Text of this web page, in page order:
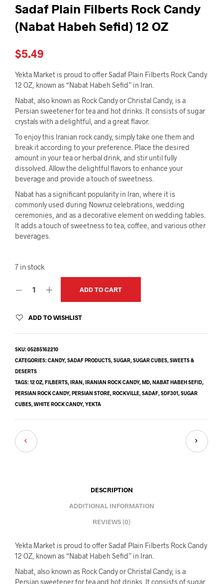
Sadaf Plain Filberts Rock Candy
(Nabat Habeh Sefid) 12 OZ
$5.49
Yekta Market is proud to offer Sadaf Plain Filberts Rock Candy
12 OZ, known as “Nabat Habeh Sefid” in Iran.
Nabat, also known as Rock Candy or Christal Candy, is a
Persian sweetener for tea and hot drinks. It consists of sugar
crystals with a delightful, and a great flavor.
To enjoy this Iranian rock candy, simply take one them and
break it according to your preference. Place the desired
amount in your tea or herbal drink, and stir until fully
dissolved. Allow the delightful flavors to enhance your
beverage and provide a touch of sweetness.
Nabat has a significant popularity in Iran, where it is
commonly used during Nowruz celebrations, wedding
ceremonies, and as a decorative element on wedding tables.
It adds a touch of sweetness to tea, coffee, and various other
beverages.
7 in stock
ADD TO CART
ADD TO WISHLIST
SKU:05285162210
CATEGORIES:CANDY, SADAF PRODUCTS, SUGAR, SUGAR CUBES, SWEETS &
DESERTS
TAGS:12 OZ, FILBERTS, IRAN, IRANIAN ROCK CANDY, MD, NABAT HABEH SEFID,
PERSIAN ROCK CANDY, PERSIAN STORE, ROCKVILLE, SADAF, SDF301, SUGAR
CUBES, WHITE ROCK CANDY, YEKTA
DESCRIPTION
ADDITIONAL INFORMATION
REVIEWS (0)
Yekta Market is proud to offer Sadaf Plain Filberts Rock Candy
12 OZ, known as “Nabat Habeh Sefid” in Iran.
Nabat, also known as Rock Candy or Christal Candy, is a
Persian sweetener for tea and hot drinks. It consists of sugar